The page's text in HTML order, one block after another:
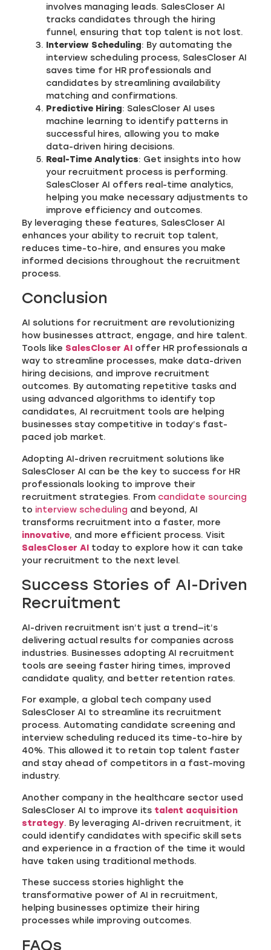
involves managing leads. SalesCloser AI
tracks candidates through the hiring
funnel, ensuring that top talent is not lost.
Interview Scheduling: By automating the
interview scheduling process, SalesCloser AI
saves time for HR professionals and
candidates by streamlining availability
matching and confirmations.
Predictive Hiring: SalesCloser AI uses
machine learning to identify patterns in
successful hires, allowing you to make
data-driven hiring decisions.
Real-Time Analytics: Get insights into how
your recruitment process is performing.
SalesCloser AI offers real-time analytics,
helping you make necessary adjustments to
improve efficiency and outcomes.
By leveraging these features, SalesCloser AI
enhances your ability to recruit top talent,
reduces time-to-hire, and ensures you make
informed decisions throughout the recruitment
process.
Conclusion
AI solutions for recruitment are revolutionizing
how businesses attract, engage, and hire talent.
Tools like SalesCloser AI offer HR professionals a
way to streamline processes, make data-driven
hiring decisions, and improve recruitment
outcomes. By automating repetitive tasks and
using advanced algorithms to identify top
candidates, AI recruitment tools are helping
businesses stay competitive in today’s fast-
paced job market.
Adopting AI-driven recruitment solutions like
SalesCloser AI can be the key to success for HR
professionals looking to improve their
recruitment strategies. From candidate sourcing
to interview scheduling and beyond, AI
transforms recruitment into a faster, more
innovative, and more efficient process. Visit
SalesCloser AI today to explore how it can take
your recruitment to the next level.
Success Stories of AI-Driven
Recruitment
AI-driven recruitment isn’t just a trend—it’s
delivering actual results for companies across
industries. Businesses adopting AI recruitment
tools are seeing faster hiring times, improved
candidate quality, and better retention rates.
For example, a global tech company used
SalesCloser AI to streamline its recruitment
process. Automating candidate screening and
interview scheduling reduced its time-to-hire by
40%. This allowed it to retain top talent faster
and stay ahead of competitors in a fast-moving
industry.
Another company in the healthcare sector used
SalesCloser AI to improve its talent acquisition
strategy. By leveraging AI-driven recruitment, it
could identify candidates with specific skill sets
and experience in a fraction of the time it would
have taken using traditional methods.
These success stories highlight the
transformative power of AI in recruitment,
helping businesses optimize their hiring
processes while improving outcomes.
FAQs